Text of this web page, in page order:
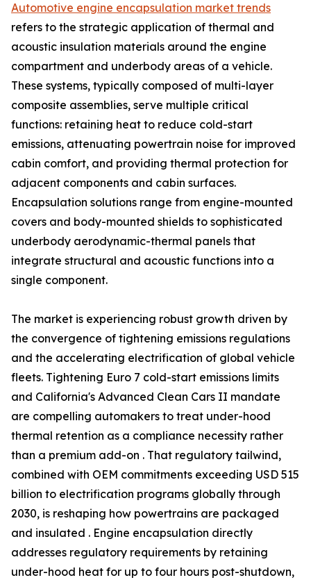
Automotive engine encapsulation market trends
refers to the strategic application of thermal and
acoustic insulation materials around the engine
compartment and underbody areas of a vehicle.
These systems, typically composed of multi-layer
composite assemblies, serve multiple critical
functions: retaining heat to reduce cold-start
emissions, attenuating powertrain noise for improved
cabin comfort, and providing thermal protection for
adjacent components and cabin surfaces.
Encapsulation solutions range from engine-mounted
covers and body-mounted shields to sophisticated
underbody aerodynamic-thermal panels that
integrate structural and acoustic functions into a
single component.
The market is experiencing robust growth driven by
the convergence of tightening emissions regulations
and the accelerating electrification of global vehicle
fleets. Tightening Euro 7 cold-start emissions limits
and California's Advanced Clean Cars II mandate
are compelling automakers to treat under-hood
thermal retention as a compliance necessity rather
than a premium add-on . That regulatory tailwind,
combined with OEM commitments exceeding USD 515
billion to electrification programs globally through
2030, is reshaping how powertrains are packaged
and insulated . Engine encapsulation directly
addresses regulatory requirements by retaining
under-hood heat for up to four hours post-shutdown,